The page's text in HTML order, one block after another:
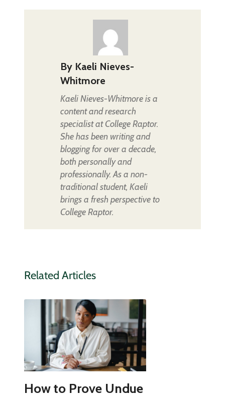
By Kaeli Nieves-
Whitmore
Kaeli Nieves-Whitmore is a
content and research
specialist at College Raptor.
She has been writing and
blogging for over a decade,
both personally and
professionally. As a non-
traditional student, Kaeli
brings a fresh perspective to
College Raptor.
Related Articles
How to Prove Undue